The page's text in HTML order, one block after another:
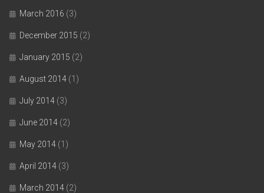
March 2016 (3)
December 2015 (2)
January 2015 (2)
August 2014 (1)
July 2014 (3)
June 2014 (2)
May 2014 (1)
April 2014 (3)
March 2014 (2)